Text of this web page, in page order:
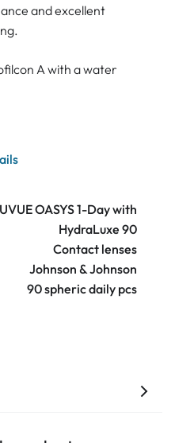
and excellent
A with a water
OASYS 1-Day with
HydraLuxe 90
Contact lenses
Johnson & Johnson
90 spheric daily pcs